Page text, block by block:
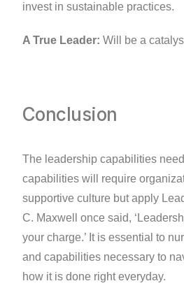
invest in sustainable practices.
A True Leader: Will be a
Conclusion
The leadership capabilities
capabilities will require
supportive culture but apply
C. Maxwell once said,
your charge.’ It is essential to
and capabilities necessary to
how it is done right everyday.